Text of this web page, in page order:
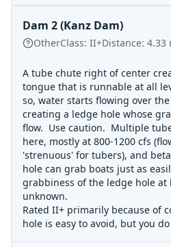
Dam 2 (Kanz Dam)
OtherClass: II+Distance: 4.33
A tube chute right of center
tongue that is runnable at all
so, water starts flowing over
creating a ledge hole whose
flow. Use caution. Multiple
here, mostly at 800-1200 cfs
'strenuous' for tubers), and
hole can grab boats just as
grabbiness of the ledge hole
unknown.
Rated II+ primarily because of
hole is easy to avoid, but you